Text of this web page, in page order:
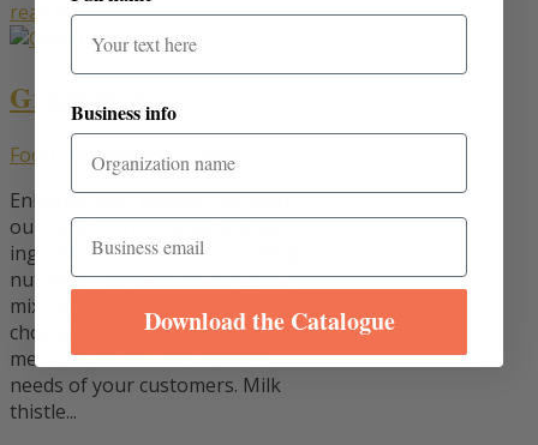
read more
Green Mix
Food Supplements, Vitality
Enhance your product line with
our selection of trending green
ingredients, perfect for creating a
nutrient-rich, detoxifying green
mix. Our expertise will help you
choose the ideal ingredients to
meet the health and wellness
needs of your customers. Milk
thistle...
Business info
Email
Download the Catalogue